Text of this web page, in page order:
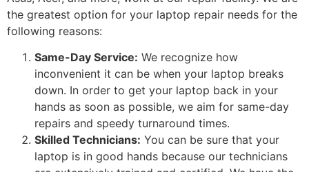
the greatest option for your laptop repair needs for the
following reasons:
Same-Day Service: We recognize how
inconvenient it can be when your laptop breaks
down. In order to get your laptop back in your
hands as soon as possible, we aim for same-day
repairs and speedy turnaround times.
Skilled Technicians: You can be sure that your
laptop is in good hands because our technicians